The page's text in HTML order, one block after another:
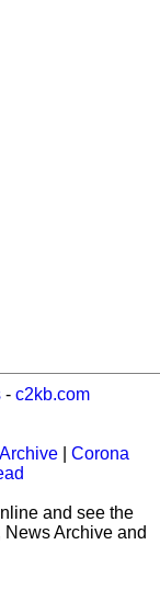
- c2kb.com
| Corona
and see the
Archive and